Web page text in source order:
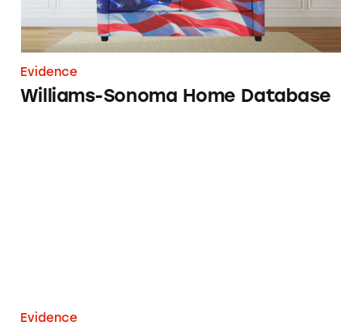
Evidence
Williams-Sonoma Home Database
Evidence